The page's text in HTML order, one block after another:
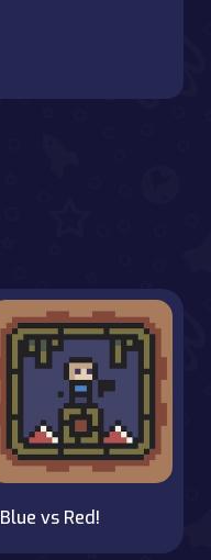
Blue vs Red!